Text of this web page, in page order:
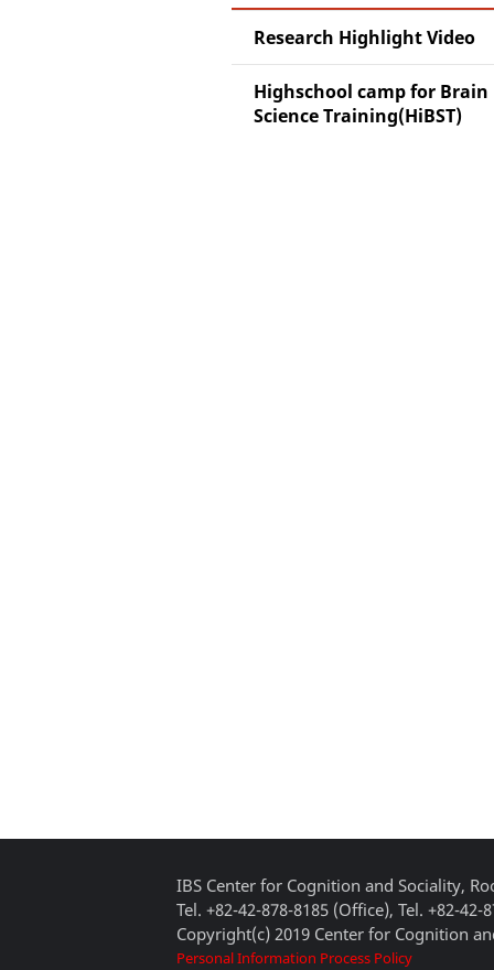
Research Highlight Video
Highschool camp for Brain
Science Training(HiBST)
IBS Center for Cognition and Sociality,
Tel. +82-42-878-8185 (Office), Tel. +82-42-
Copyright(c) 2019 Center for Cognition
Personal Information Process Policy